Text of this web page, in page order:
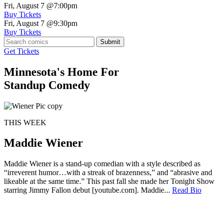
Fri, August 7 @7:00pm
Buy Tickets
Fri, August 7 @9:30pm
Buy Tickets
Submit
Get Tickets
Minnesota's Home For
Standup Comedy
THIS WEEK
Maddie Wiener
Maddie Wiener is a stand-up comedian with a style described as
“irreverent humor…with a streak of brazenness,” and “abrasive and
likeable at the same time.” This past fall she made her Tonight Show
starring Jimmy Fallon debut [youtube.com]. Maddie... Read Bio